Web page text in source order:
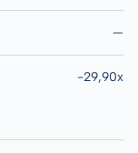
—
-29,90x